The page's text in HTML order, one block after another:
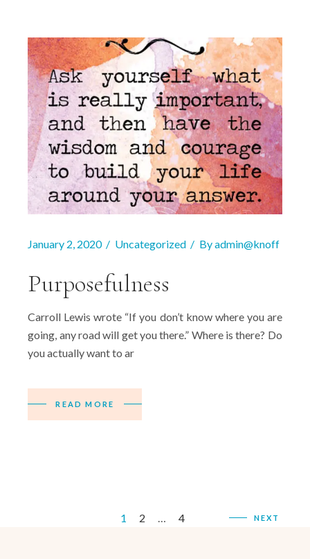
January 2, 2020 Uncategorized Byadmin@knoff
Purposefulness
Carroll Lewis wrote “If you don’t know where you are
going, any road will get you there.” Where is there? Do
you actually want to ar
READ MORE
1 2 … 4 NEXT